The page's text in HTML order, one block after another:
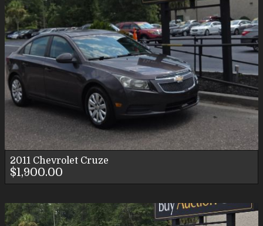
2011 Chevrolet Cruze
$1,900.00